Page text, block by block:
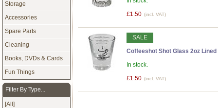
£1.50 (incl. VAT)
SALE
Coffeeshot Shot Glass 2oz Lined
In stock.
£1.50 (incl. VAT)
Storage
Accessories
Spare Parts
Cleaning
Books, DVDs & Cards
Fun Things
Filter By Type...
[All]